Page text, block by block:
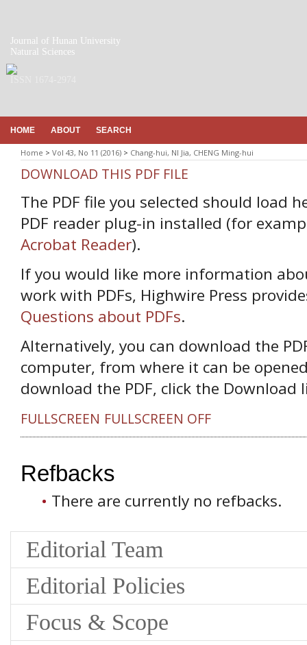
Journal of Hunan University
Natural Sciences
HOME ABOUT SEARCH
Home > Vol 43, No 11 (2016) > Chang-hui, NI Jia, CHENG Ming-hui
DOWNLOAD THIS PDF FILE
The PDF file you selected should load
PDF reader plug-in installed (for
Acrobat Reader).
If you would like more information
work with PDFs, Highwire Press
Questions about PDFs.
Alternatively, you can download the
computer, from where it can be
download the PDF, click the Download
FULLSCREEN FULLSCREEN OFF
Refbacks
There are currently no refbacks.
Editorial Team
Editorial Policies
Focus & Scope